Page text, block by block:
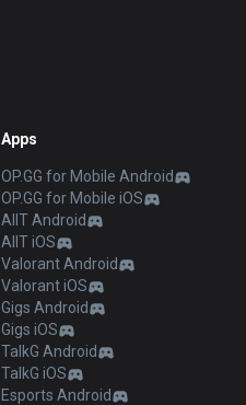
Apps
OP.GG for Mobile Android
OP.GG for Mobile iOS
AllT Android
AllT iOS
Valorant Android
Valorant iOS
Gigs Android
Gigs iOS
TalkG Android
TalkG iOS
Esports Android